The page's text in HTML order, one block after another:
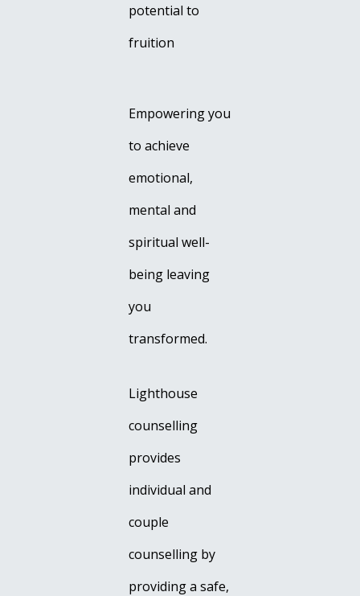
potential to
fruition
Empowering you
to achieve
emotional,
mental and
spiritual well-
being leaving
you
transformed.
Lighthouse
counselling
provides
individual and
couple
counselling by
providing a safe,